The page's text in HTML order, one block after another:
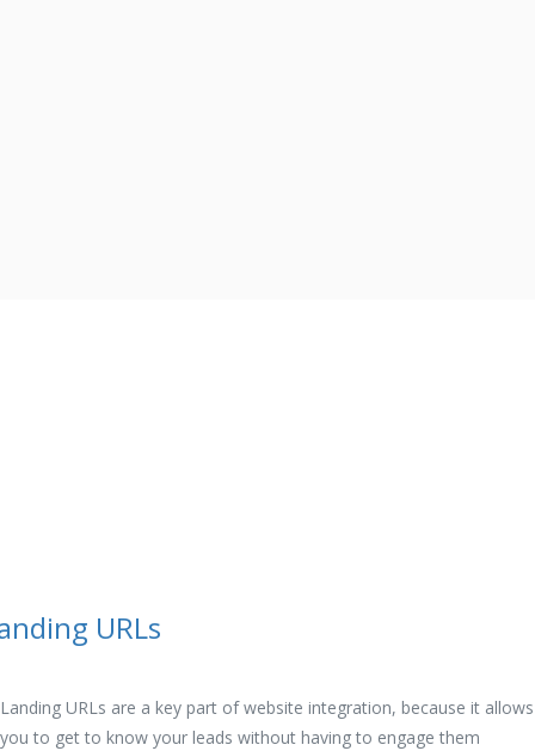
URLs
Landing URLs are a key part of website integration, because it allows
you to get to know your leads without having to engage them